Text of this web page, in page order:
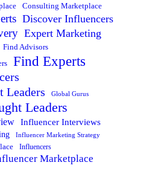
Consulting Marketplace
Discover Influencers
Expert Marketing
Find Advisors
Find Experts
Leaders Global Gurus
Leaders
Influencer Interviews
Influencer Marketing Strategy
Influencers
Marketplace